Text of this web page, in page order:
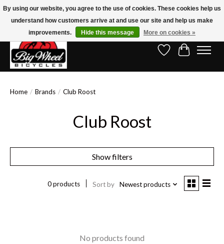
Free Shipping on Orders Over $150.00!* (Exclusions Apply)
Wish ListCart
Home / Brands / Club Roost
Club Roost
Show filters
0 products Sort by Newest products
No products found
By using our website, you agree to the use of cookies. These cookies help us
understand how customers arrive at and use our site and help us make
improvements.
Hide this message More on cookies »